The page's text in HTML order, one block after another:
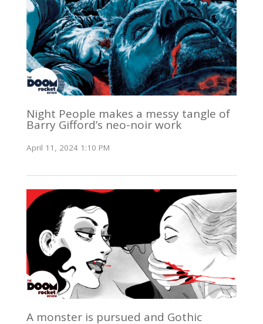
Night People makes a messy tangle of
Barry Gifford’s neo-noir work
April 11, 2024 1:10 PM
A monster is pursued and Gothic